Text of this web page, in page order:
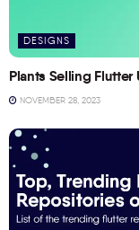
DESIGNS
Plants Selling
NOVEMBER 28, 2023